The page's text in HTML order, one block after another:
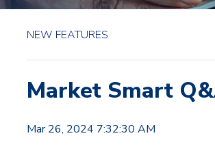
NEW FEATURES
Market Smart
Mar 26, 2024 7:32:30 AM